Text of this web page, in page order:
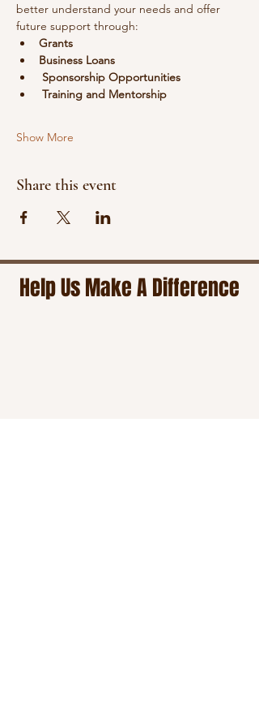
better understand your needs and offer
future support through:
Grants
Business Loans
Sponsorship Opportunities
Training and Mentorship
Show More
Share this event
Help Us Make A Difference